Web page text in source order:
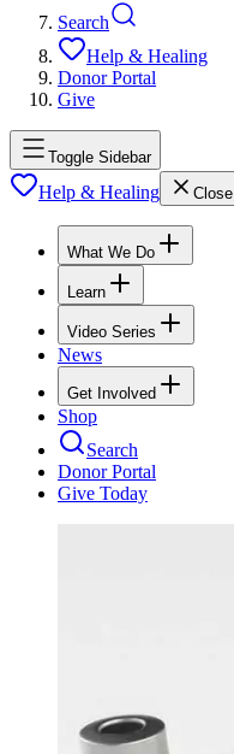
Search
Help & Healing
Donor Portal
Give
Toggle Sidebar
Help & Healing Close
What We Do
Learn
Video Series
News
Get Involved
Shop
Search
Donor Portal
Give Today